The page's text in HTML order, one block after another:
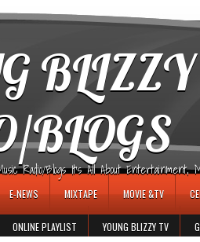
BLOGS
Radio/Blogs It's All About Entertainment,
E-NEWS MIXTAPE MOVIE &TV
ONLINE PLAYLIST YOUNG BLIZZY TV